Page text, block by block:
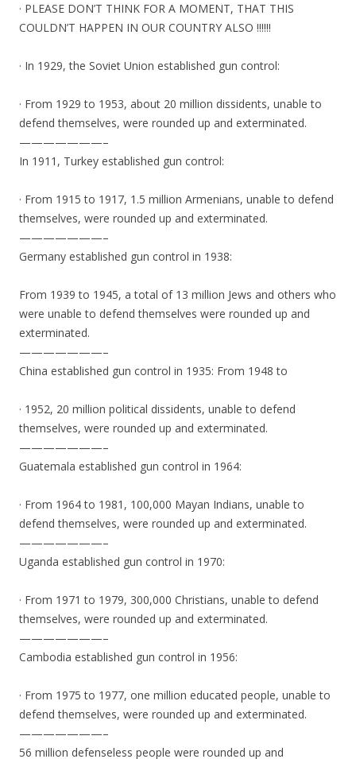
· PLEASE DON’T THINK FOR A MOMENT, THAT THIS
COULDN’T HAPPEN IN OUR COUNTRY ALSO !!!!!!
· In 1929, the Soviet Union established gun control:
· From 1929 to 1953, about 20 million dissidents, unable to
defend themselves, were rounded up and exterminated.
———————–
In 1911, Turkey established gun control:
· From 1915 to 1917, 1.5 million Armenians, unable to defend
themselves, were rounded up and exterminated.
———————–
Germany established gun control in 1938:
From 1939 to 1945, a total of 13 million Jews and others who
were unable to defend themselves were rounded up and
exterminated.
———————–
China established gun control in 1935: From 1948 to
· 1952, 20 million political dissidents, unable to defend
themselves, were rounded up and exterminated.
———————–
Guatemala established gun control in 1964:
· From 1964 to 1981, 100,000 Mayan Indians, unable to
defend themselves, were rounded up and exterminated.
———————–
Uganda established gun control in 1970:
· From 1971 to 1979, 300,000 Christians, unable to defend
themselves, were rounded up and exterminated.
———————–
Cambodia established gun control in 1956:
· From 1975 to 1977, one million educated people, unable to
defend themselves, were rounded up and exterminated.
———————–
56 million defenseless people were rounded up and